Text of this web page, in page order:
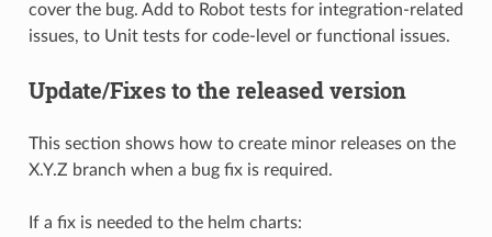
cover the bug. Add to Robot tests for integration-related
issues, to Unit tests for code-level or functional issues.
Update/Fixes to the released version
This section shows how to create minor releases on the
X.Y.Z branch when a bug fix is required.
If a fix is needed to the helm charts: